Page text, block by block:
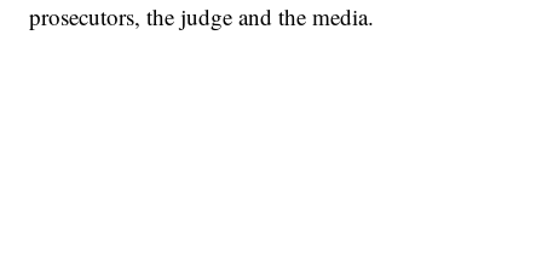
prosecutors, the judge and the media.